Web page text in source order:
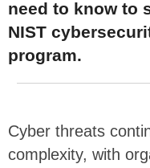
need to know to
NIST
program.
Cyber threats
complexity, with